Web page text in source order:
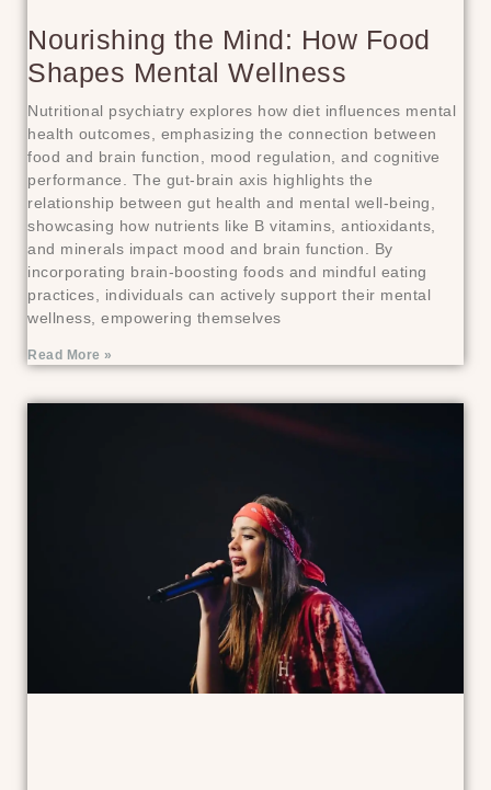
Nourishing the Mind: How Food
Shapes Mental Wellness
Nutritional psychiatry explores how diet influences mental
health outcomes, emphasizing the connection between
food and brain function, mood regulation, and cognitive
performance. The gut-brain axis highlights the
relationship between gut health and mental well-being,
showcasing how nutrients like B vitamins, antioxidants,
and minerals impact mood and brain function. By
incorporating brain-boosting foods and mindful eating
practices, individuals can actively support their mental
wellness, empowering themselves
Read More »